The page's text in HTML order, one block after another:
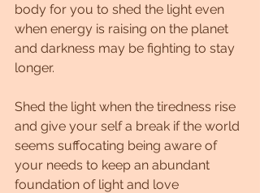
body for you to shed the light even
when energy is raising on the planet
and darkness may be fighting to stay
longer.
Shed the light when the tiredness rise
and give your self a break if the world
seems suffocating being aware of
your needs to keep an abundant
foundation of light and love